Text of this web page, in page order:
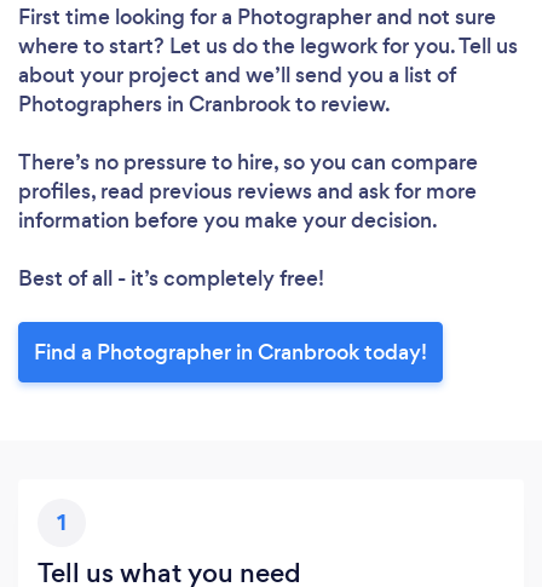
First time looking for a Photographerand not sure
where to start? Let us do the legwork for you. Tell us
about your project and we’ll send you a list of
Photographers in Cranbrook to review.
There’s no pressure to hire, so you can compare
profiles, read previous reviews and ask for more
information before you make your decision.
Best of all - it’s completely free!
Find a Photographer in Cranbrook today!
1
Tell us what you need